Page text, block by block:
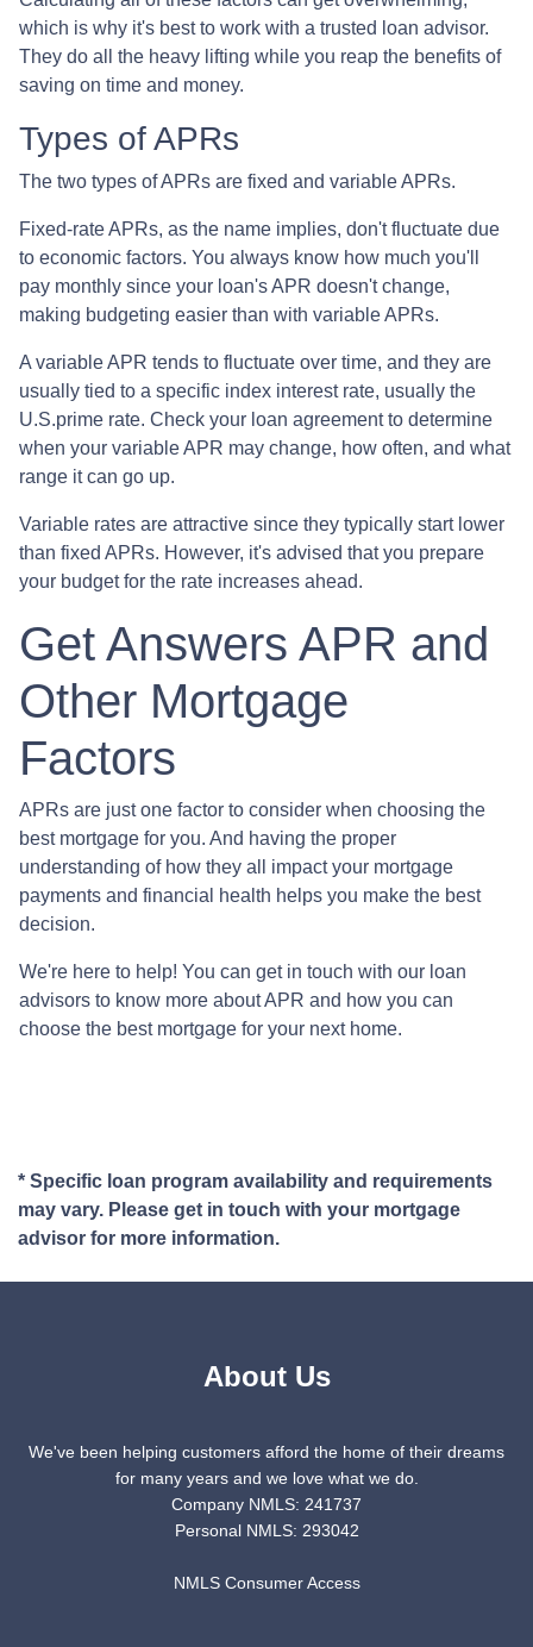
which is why it's best to work with a trusted loan advisor.
They do all the heavy lifting while you reap the benefits of
saving on time and money.
Types of APRs
The two types of APRs are fixed and variable APRs.
Fixed-rate APRs, as the name implies, don't fluctuate due
to economic factors. You always know how much you'll
pay monthly since your loan's APR doesn't change,
making budgeting easier than with variable APRs.
A variable APR tends to fluctuate over time, and they are
usually tied to a specific index interest rate, usually the
U.S.prime rate. Check your loan agreement to determine
when your variable APR may change, how often, and what
range it can go up.
Variable rates are attractive since they typically start lower
than fixed APRs. However, it's advised that you prepare
your budget for the rate increases ahead.
Get Answers APR and
Other Mortgage
Factors
APRs are just one factor to consider when choosing the
best mortgage for you. And having the proper
understanding of how they all impact your mortgage
payments and financial health helps you make the best
decision.
We're here to help! You can get in touch with our loan
advisors to know more about APR and how you can
choose the best mortgage for your next home.
* Specific loan program availability and requirements
may vary. Please get in touch with your mortgage
advisor for more information.
About Us
We've been helping customers afford the home of their dreams
for many years and we love what we do.
Company NMLS: 241737
Personal NMLS: 293042
NMLS Consumer Access